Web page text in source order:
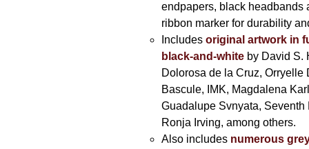
endpapers, black headbands
ribbon marker for durability
Includes original artwork in
black-and-whiteby David S.
Dolorosa de la Cruz, Orryelle
Bascule, IMK, Magdalena
Guadalupe Svnyata, Seventh
Ronja Irving, among others.
Also includes numerous